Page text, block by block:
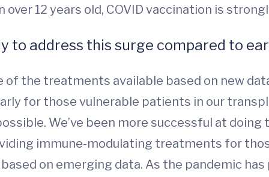
over 12 years old, COVID vaccination is
to address this surge compared to
of the treatments available based on new
for those vulnerable patients in our
We’ve been more successful at
immune-modulating treatments for
on emerging data. As the pandemic